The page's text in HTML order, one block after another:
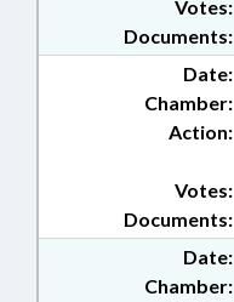
Documents:
Votes:
Date:
Chamber:
Action:
Documents:
Votes:
Date:
Chamber: